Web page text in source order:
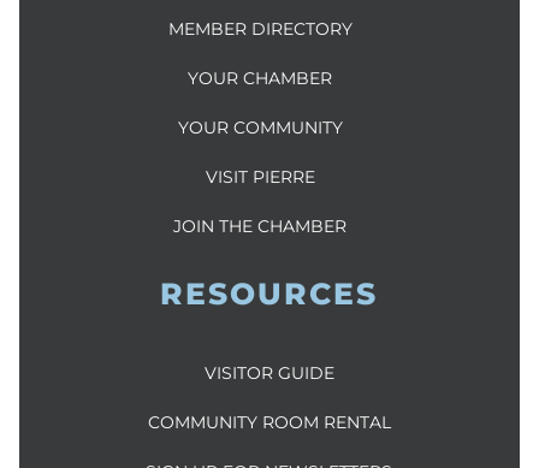
MEMBER DIRECTORY
YOUR CHAMBER
YOUR COMMUNITY
VISIT PIERRE
JOIN THE CHAMBER
RESOURCES
VISITOR GUIDE
COMMUNITY ROOM RENTAL